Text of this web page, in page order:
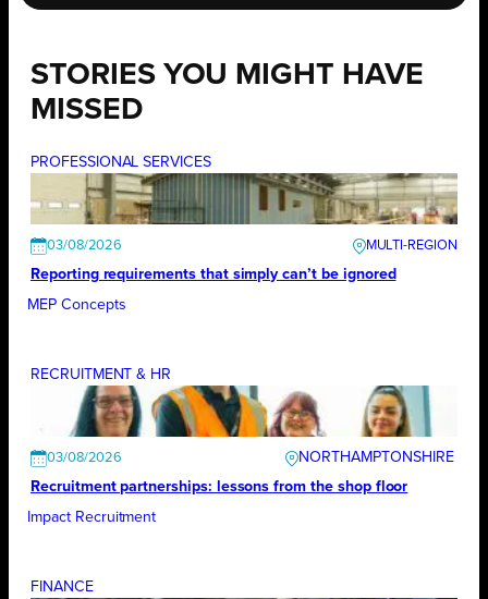
STORIES YOU MIGHT HAVE
MISSED
PROFESSIONAL SERVICES
03/08/2026
Reporting requirements that simply can’t be ignored
MEP Concepts
RECRUITMENT & HR
03/08/2026
NORTHAMPTONSHIRE
Recruitment partnerships: lessons from the shop floor
Impact Recruitment
FINANCE